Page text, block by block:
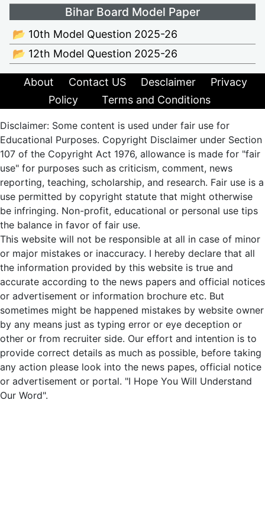
Bihar Board Model Paper
📂 10th Model Question 2025-26
📂 12th Model Question 2025-26
About Contact US Desclaimer
Privacy
Policy
Terms and Conditions
Disclaimer: Some content is used under fair use for
Educational Purposes. Copyright Disclaimer under Section
107 of the Copyright Act 1976, allowance is made for "fair
use" for purposes such as criticism, comment, news
reporting, teaching, scholarship, and research. Fair use is a
use permitted by copyright statute that might otherwise
be infringing. Non-profit, educational or personal use tips
the balance in favor of fair use.
This website will not be responsible at all in case of minor
or major mistakes or inaccuracy. I hereby declare that all
the information provided by this website is true and
accurate according to the news papers and official notices
or advertisement or information brochure etc. But
sometimes might be happened mistakes by website owner
by any means just as typing error or eye deception or
other or from recruiter side. Our effort and intention is to
provide correct details as much as possible, before taking
any action please look into the news papes, official notice
or advertisement or portal. "I Hope You Will Understand
Our Word".